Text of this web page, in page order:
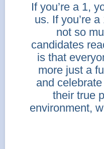
If you’re a 1,
us. If you’re
not so
candidates
is that
more just a
and
their true
environment,